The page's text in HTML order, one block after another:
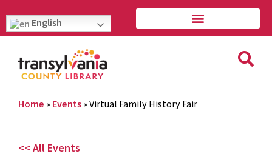
English
Home » Events »Virtual Family History Fair
<< All Events